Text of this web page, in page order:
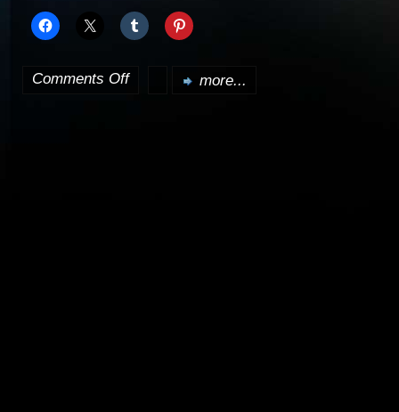
Comments Offon more...